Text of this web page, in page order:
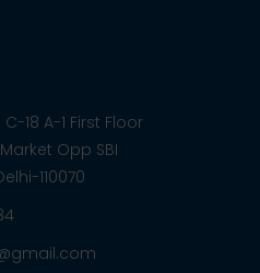
18 A-1 First Floor
Opp SBI
110070